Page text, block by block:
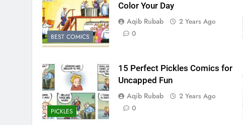
BEST COMICS
Color Your Day
Aqib Rubab
2 Years Ago
0
PICKLES
15 Perfect Pickles Comics for
Uncapped Fun
Aqib Rubab
2 Years Ago
0